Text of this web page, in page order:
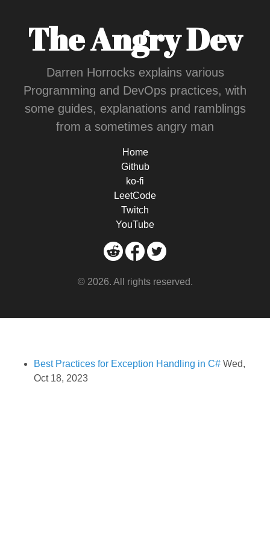
The Angry Dev
Darren Horrocks explains various
Programming and DevOps practices, with
some guides, explanations and ramblings
from a sometimes angry man
Home
Github
ko-fi
LeetCode
Twitch
YouTube
© 2026. All rights reserved.
Best Practices for Exception Handling in C# Wed,
Oct 18, 2023